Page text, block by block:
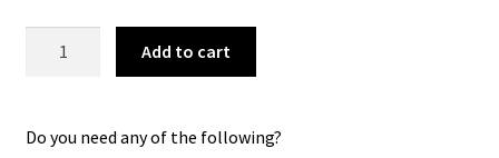
Polished
Add to cart
Do you need any of the following?